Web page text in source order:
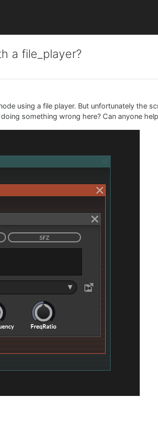
a file_player?
using a file player. But unfortunately the
something wrong here? Can anyone